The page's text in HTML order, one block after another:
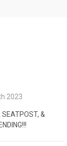
2023
SEATPOST, &